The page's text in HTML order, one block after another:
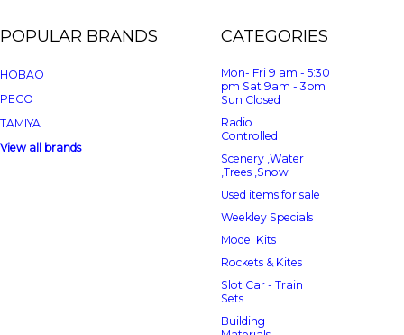
POPULAR BRANDS
HOBAO
PECO
TAMIYA
View all brands
CATEGORIES
Mon- Fri 9 am - 5:30
pm Sat 9am - 3pm
Sun Closed
Radio
Controlled
Scenery ,Water
,Trees ,Snow
Used items for sale
Weekley Specials
Model Kits
Rockets & Kites
Slot Car - Train
Sets
Building